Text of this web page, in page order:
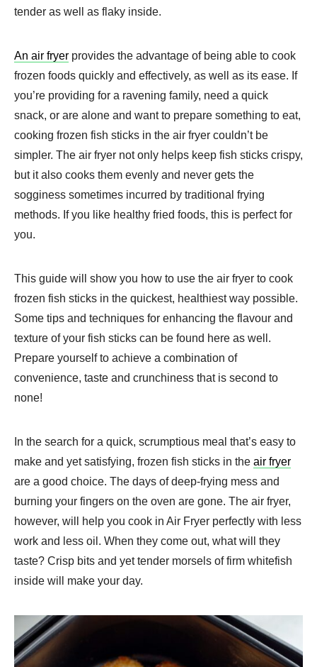
tender as well as flaky inside.
An air fryer provides the advantage of being able to cook
frozen foods quickly and effectively, as well as its ease. If
you’re providing for a ravening family, need a quick
snack, or are alone and want to prepare something to eat,
cooking frozen fish sticks in the air fryer couldn’t be
simpler. The air fryer not only helps keep fish sticks crispy,
but it also cooks them evenly and never gets the
sogginess sometimes incurred by traditional frying
methods. If you like healthy fried foods, this is perfect for
you.
This guide will show you how to use the air fryer to cook
frozen fish sticks in the quickest, healthiest way possible.
Some tips and techniques for enhancing the flavour and
texture of your fish sticks can be found here as well.
Prepare yourself to achieve a combination of
convenience, taste and crunchiness that is second to
none!
In the search for a quick, scrumptious meal that’s easy to
make and yet satisfying, frozen fish sticks in the air fryer
are a good choice. The days of deep-frying mess and
burning your fingers on the oven are gone. The air fryer,
however, will help you cook in Air Fryer perfectly with less
work and less oil. When they come out, what will they
taste? Crisp bits and yet tender morsels of firm whitefish
inside will make your day.